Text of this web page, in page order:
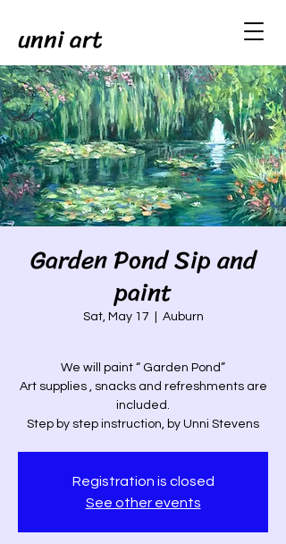
unni art
Garden Pond Sip and
paint
Sat, May 17 Auburn
We will paint “ Garden Pond”
Art supplies , snacks and refreshments are
included.
Step by step instruction, by Unni Stevens
Registration is closed
See other events